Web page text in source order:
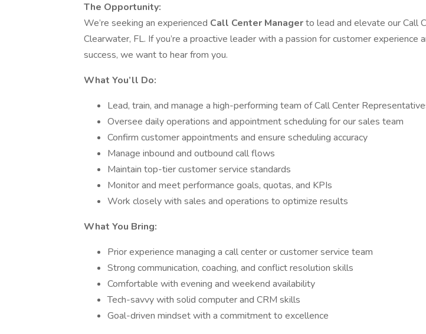
The Opportunity:
We’re seeking an experienced Call Center Managerto lead and elevate our Call
Clearwater, FL. If you’re a proactive leader with a passion for customer experience
success, we want to hear from you.
What You’ll Do:
Lead, train, and manage a high-performing team of Call Center
Oversee daily operations and appointment scheduling for our sales team
Confirm customer appointments and ensure scheduling accuracy
Manage inbound and outbound call flows
Maintain top-tier customer service standards
Monitor and meet performance goals, quotas, and KPIs
Work closely with sales and operations to optimize results
What You Bring:
Prior experience managing a call center or customer service team
Strong communication, coaching, and conflict resolution skills
Comfortable with evening and weekend availability
Tech-savvy with solid computer and CRM skills
Goal-driven mindset with a commitment to excellence